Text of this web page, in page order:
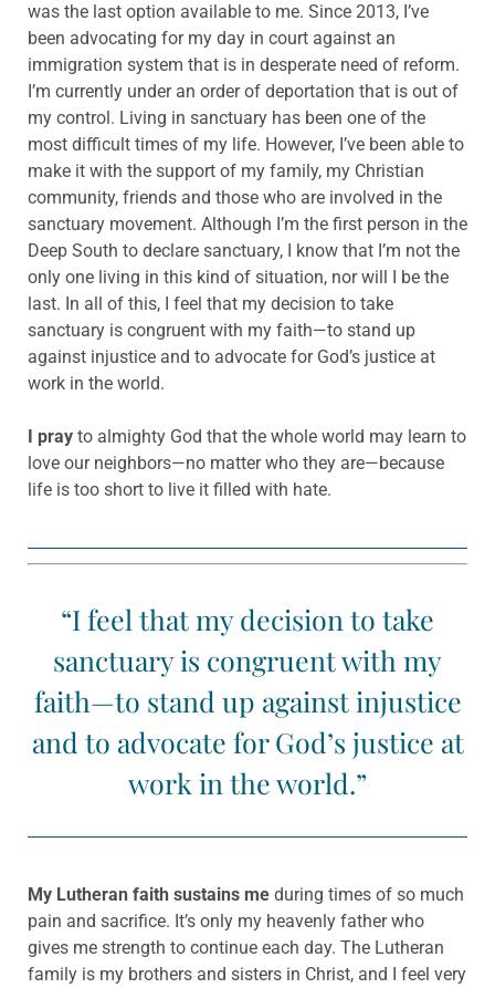
was the last option available to me. Since 2013, I’ve
been advocating for my day in court against an
immigration system that is in desperate need of reform.
I’m currently under an order of deportation that is out of
my control. Living in sanctuary has been one of the
most difficult times of my life. However, I’ve been able to
make it with the support of my family, my Christian
community, friends and those who are involved in the
sanctuary movement. Although I’m the first person in the
Deep South to declare sanctuary, I know that I’m not the
only one living in this kind of situation, nor will I be the
last. In all of this, I feel that my decision to take
sanctuary is congruent with my faith—to stand up
against injustice and to advocate for God’s justice at
work in the world.
I pray to almighty God that the whole world may learn to
love our neighbors—no matter who they are—because
life is too short to live it filled with hate.
“I feel that my decision to take
sanctuary is congruent with my
faith—to stand up against injustice
and to advocate for God’s justice at
work in the world.”
My Lutheran faith sustains me during times of so much
pain and sacrifice. It’s only my heavenly father who
gives me strength to continue each day. The Lutheran
family is my brothers and sisters in Christ, and I feel very